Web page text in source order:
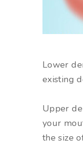
Lower
existing
Upper
your
the size